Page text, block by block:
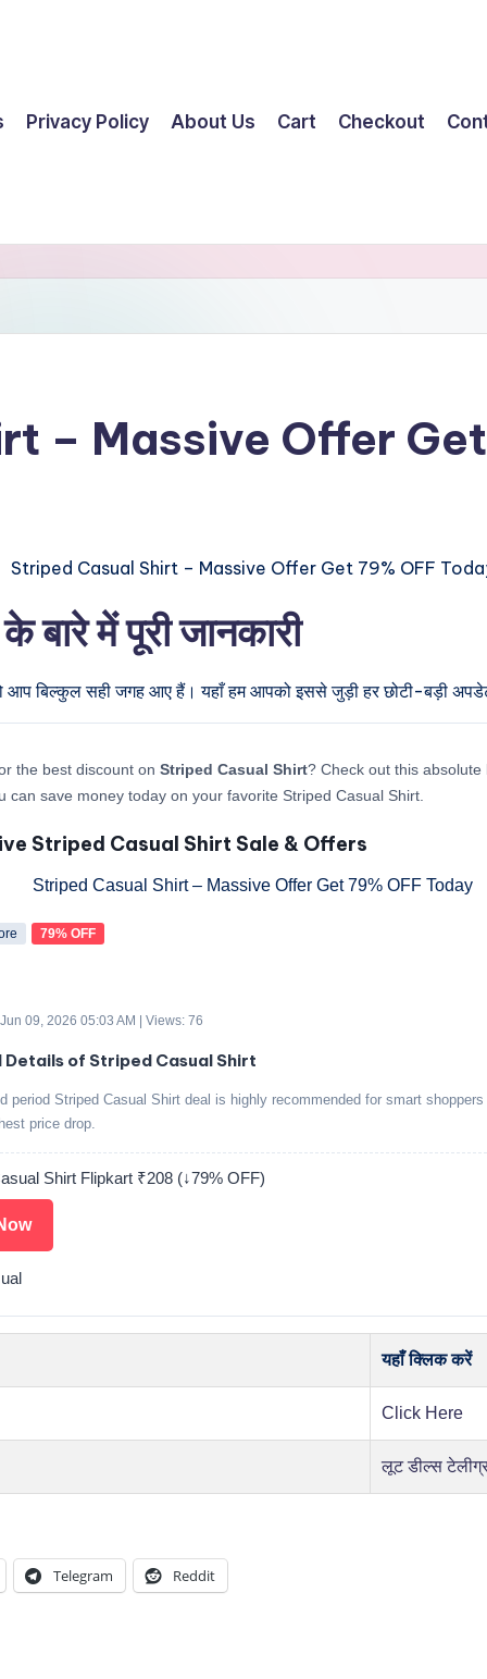
Privacy Policy About Us Cart Checkout
– Massive Offer
में पूरी जानकारी
आप बिल्कुल सही जगह आए हैं। यहाँ हम आपको इससे जुड़ी हर छोटी-बड़ी
the best discount on Striped Casual Shirt? Check out this absolute
can save money today on your favorite Striped Casual Shirt.
Striped Casual Shirt Sale & Offers
79% OFF
09, 2026 05:03 AM | Views: 76
of Striped Casual Shirt
period Striped Casual Shirt deal is highly recommended for smart
price drop.
Shirt Flipkart ₹208 (↓79% OFF)
यहाँ क्लिक करें
Click Here
लूट डील्स
Telegram Reddit